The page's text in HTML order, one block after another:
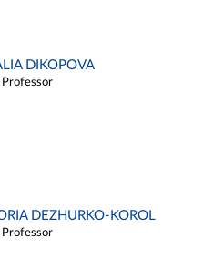
DIKOPOVA
Professor
DEZHURKO-KOROL
Professor